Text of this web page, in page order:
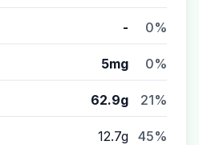
- 0%
5mg 0%
62.9g 21%
12.7g 45%